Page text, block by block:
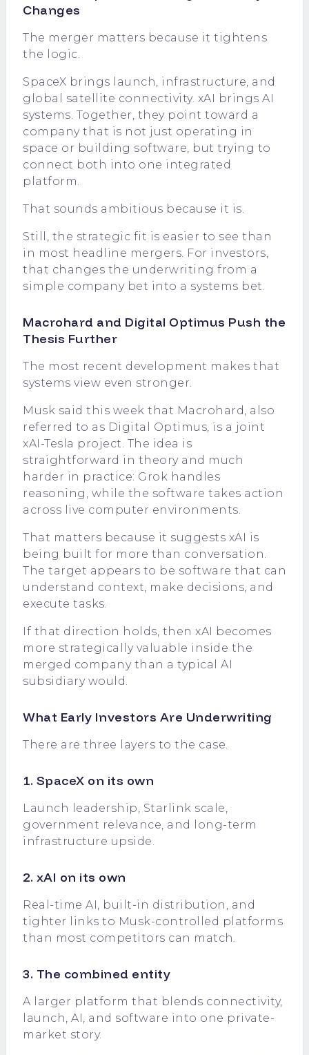
Changes
The merger matters because it tightens
the logic.
SpaceX brings launch, infrastructure, and
global satellite connectivity. xAI brings AI
systems. Together, they point toward a
company that is not just operating in
space or building software, but trying to
connect both into one integrated
platform.
That sounds ambitious because it is.
Still, the strategic fit is easier to see than
in most headline mergers. For investors,
that changes the underwriting from a
simple company bet into a systems bet.
Macrohard and Digital Optimus Push the
Thesis Further
The most recent development makes that
systems view even stronger.
Musk said this week that Macrohard, also
referred to as Digital Optimus, is a joint
xAI-Tesla project. The idea is
straightforward in theory and much
harder in practice: Grok handles
reasoning, while the software takes action
across live computer environments.
That matters because it suggests xAI is
being built for more than conversation.
The target appears to be software that can
understand context, make decisions, and
execute tasks.
If that direction holds, then xAI becomes
more strategically valuable inside the
merged company than a typical AI
subsidiary would.
What Early Investors Are Underwriting
There are three layers to the case.
1. SpaceX on its own
Launch leadership, Starlink scale,
government relevance, and long-term
infrastructure upside.
2. xAI on its own
Real-time AI, built-in distribution, and
tighter links to Musk-controlled platforms
than most competitors can match.
3. The combined entity
A larger platform that blends connectivity,
launch, AI, and software into one private-
market story.